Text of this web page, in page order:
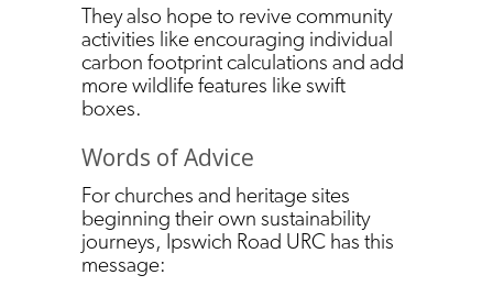
They also hope to revive community
activities like encouraging individual
carbon footprint calculations and add
more wildlife features like swift
boxes.
Words of Advice
For churches and heritage sites
beginning their own sustainability
journeys, Ipswich Road URC has this
message: